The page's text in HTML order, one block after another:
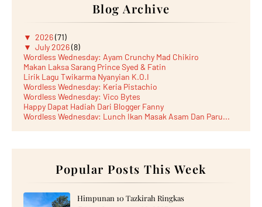
Blog Archive
▼ 2026(71)
▼ July 2026(8)
Wordless Wednesday: Ayam Crunchy Mad Chikiro
Makan Laksa Sarang Prince Syed & Fatin
Lirik Lagu Twikarma Nyanyian K.O.I
Wordless Wednesday: Keria Pistachio
Wordless Wednesday: Vico Bytes
Happy Dapat Hadiah Dari Blogger Fanny
Wordless Wednesday: Lunch Ikan Masak Asam Dan Paru...
March 2026 (13)
February 2026(19)
January 2026(12)
►2025(193)
Popular Posts This Week
Himpunan 10 Tazkirah Ringkas